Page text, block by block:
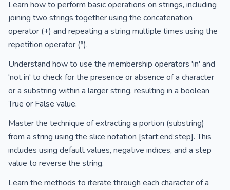
Learn how to perform basic operations on strings, including
joining two strings together using the concatenation
operator (+) and repeating a string multiple times using the
repetition operator (*).
Understand how to use the membership operators 'in' and
'not in' to check for the presence or absence of a character
or a substring within a larger string, resulting in a boolean
True or False value.
Master the technique of extracting a portion (substring)
from a string using the slice notation [start:end:step]. This
includes using default values, negative indices, and a step
value to reverse the string.
Learn the methods to iterate through each character of a